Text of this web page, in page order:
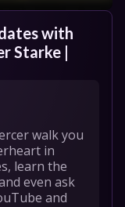
with
Starke |
walk you
in
learn the
even ask
and